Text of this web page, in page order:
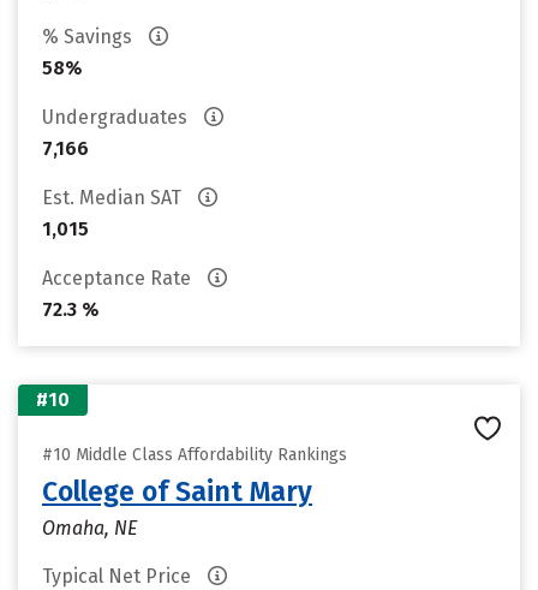
% Savings
58%
Undergraduates
7,166
Est. Median SAT
1,015
Acceptance Rate
72.3 %
#10
#10 Middle Class Affordability Rankings
College of Saint Mary
Omaha, NE
Typical Net Price